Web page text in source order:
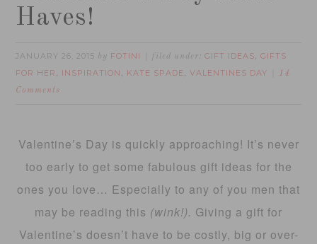
Haves!
JANUARY 26, 2015 by FOTINI filed under:GIFT IDEAS,GIFTS
FOR HER , INSPIRATION , KATE SPADE ,VALENTINES DAY
14
Comments
Valentine’s Day is quickly approaching! It’s never
too early to get some fabulous gift ideas for the
ones you love… Especially to any of you men that
may be reading this (wink!). Giving a gift for
Valentine’s doesn’t have to be costly, big or over-